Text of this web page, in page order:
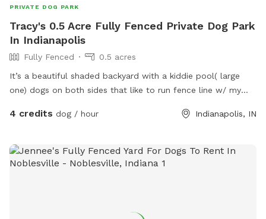
PRIVATE DOG PARK
Tracy's 0.5 Acre Fully Fenced Private Dog Park
In Indianapolis
Fully Fenced
0.5 acres
It’s a beautiful shaded backyard with a kiddie pool( large
one) dogs on both sides that like to run fence line w/ my
4 credits dog / hour Indianapolis, IN